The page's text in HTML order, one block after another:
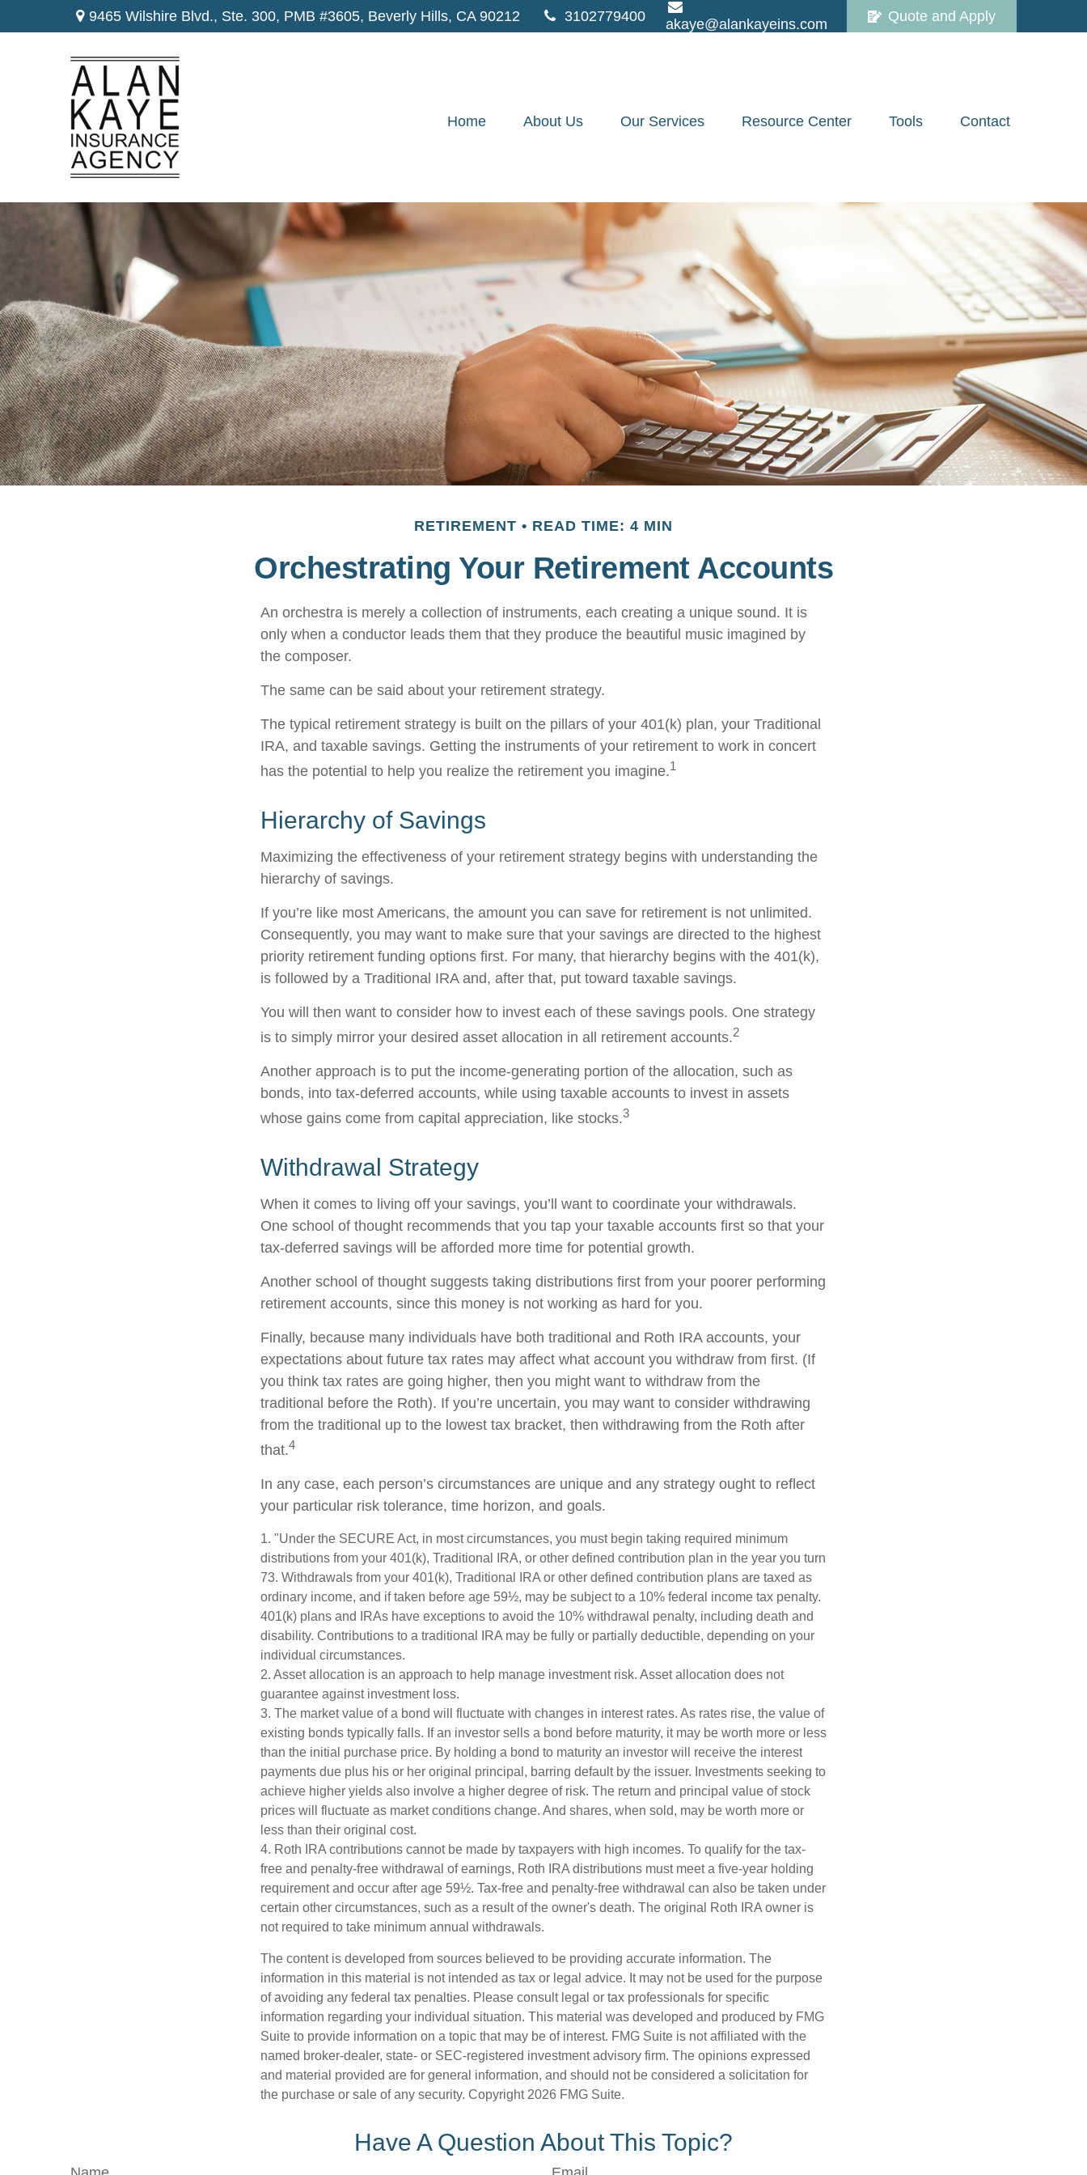
9465 Wilshire Blvd., Ste. 300, PMB #3605, Beverly Hills, CA 90212 3102779400
akaye@alankayeins.com
Quote and Apply
Home About Us Our Services Resource Center Tools Contact
RETIREMENT READ TIME: 4 MIN
Orchestrating Your Retirement Accounts
An orchestra is merely a collection of instruments, each creating a unique sound. It is
only when a conductor leads them that they produce the beautiful music imagined by
the composer.
The same can be said about your retirement strategy.
The typical retirement strategy is built on the pillars of your 401(k) plan, your Traditional
IRA, and taxable savings. Getting the instruments of your retirement to work in concert
has the potential to help you realize the retirement you imagine.1
Hierarchy of Savings
Maximizing the effectiveness of your retirement strategy begins with understanding the
hierarchy of savings.
If you’re like most Americans, the amount you can save for retirement is not unlimited.
Consequently, you may want to make sure that your savings are directed to the highest
priority retirement funding options first. For many, that hierarchy begins with the 401(k),
is followed by a Traditional IRA and, after that, put toward taxable savings.
You will then want to consider how to invest each of these savings pools. One strategy
is to simply mirror your desired asset allocation in all retirement accounts.2
Another approach is to put the income-generating portion of the allocation, such as
bonds, into tax-deferred accounts, while using taxable accounts to invest in assets
whose gains come from capital appreciation, like stocks.3
Withdrawal Strategy
When it comes to living off your savings, you’ll want to coordinate your withdrawals.
One school of thought recommends that you tap your taxable accounts first so that your
tax-deferred savings will be afforded more time for potential growth.
Another school of thought suggests taking distributions first from your poorer performing
retirement accounts, since this money is not working as hard for you.
Finally, because many individuals have both traditional and Roth IRA accounts, your
expectations about future tax rates may affect what account you withdraw from first. (If
you think tax rates are going higher, then you might want to withdraw from the
traditional before the Roth). If you’re uncertain, you may want to consider withdrawing
from the traditional up to the lowest tax bracket, then withdrawing from the Roth after
that.4
In any case, each person’s circumstances are unique and any strategy ought to reflect
your particular risk tolerance, time horizon, and goals.
1. "Under the SECURE Act, in most circumstances, you must begin taking required minimum
distributions from your 401(k), Traditional IRA, or other defined contribution plan in the year you turn
73. Withdrawals from your 401(k), Traditional IRA or other defined contribution plans are taxed as
ordinary income, and if taken before age 59½, may be subject to a 10% federal income tax penalty.
401(k) plans and IRAs have exceptions to avoid the 10% withdrawal penalty, including death and
disability. Contributions to a traditional IRA may be fully or partially deductible, depending on your
individual circumstances.
2. Asset allocation is an approach to help manage investment risk. Asset allocation does not
guarantee against investment loss.
3. The market value of a bond will fluctuate with changes in interest rates. As rates rise, the value of
existing bonds typically falls. If an investor sells a bond before maturity, it may be worth more or less
than the initial purchase price. By holding a bond to maturity an investor will receive the interest
payments due plus his or her original principal, barring default by the issuer. Investments seeking to
achieve higher yields also involve a higher degree of risk. The return and principal value of stock
prices will fluctuate as market conditions change. And shares, when sold, may be worth more or
less than their original cost.
4. Roth IRA contributions cannot be made by taxpayers with high incomes. To qualify for the tax-
free and penalty-free withdrawal of earnings, Roth IRA distributions must meet a five-year holding
requirement and occur after age 59½. Tax-free and penalty-free withdrawal can also be taken under
certain other circumstances, such as a result of the owner's death. The original Roth IRA owner is
not required to take minimum annual withdrawals.
The content is developed from sources believed to be providing accurate information. The
information in this material is not intended as tax or legal advice. It may not be used for the purpose
of avoiding any federal tax penalties. Please consult legal or tax professionals for specific
information regarding your individual situation. This material was developed and produced by FMG
Suite to provide information on a topic that may be of interest. FMG Suite is not affiliated with the
named broker-dealer, state- or SEC-registered investment advisory firm. The opinions expressed
and material provided are for general information, and should not be considered a solicitation for
the purchase or sale of any security. Copyright 2026 FMG Suite.
Have A Question About This Topic?